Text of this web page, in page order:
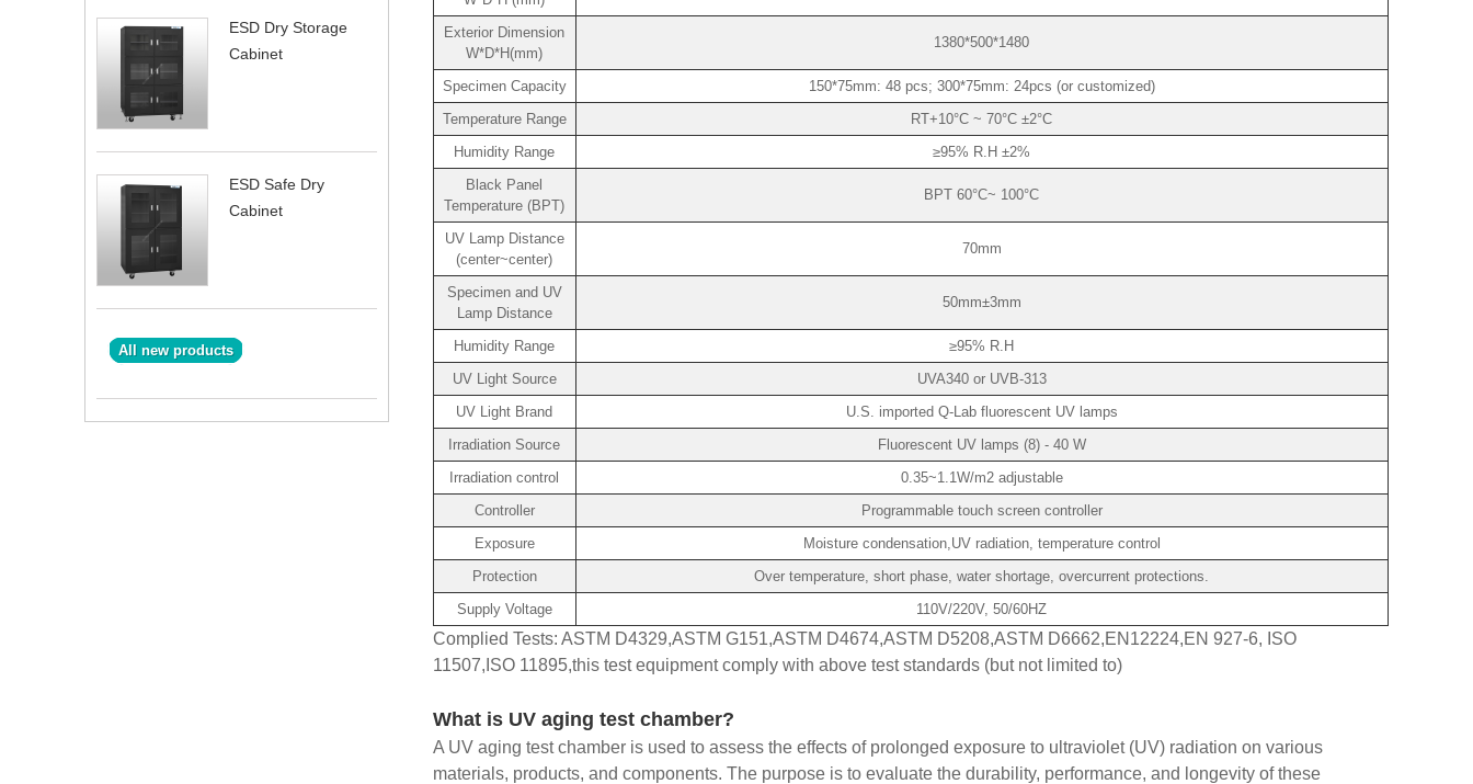
ESD Dry Storage
Cabinet
ESD Safe Dry
Cabinet
All new products
Exterior Dimension
W*D*H(mm)
1380*500*1480
Specimen Capacity
150*75mm: 48 pcs; 300*75mm: 24pcs (or customized)
Temperature Range
RT+10°C ~ 70°C ±2°C
Humidity Range
≥95% R.H ±2%
Black Panel
Temperature (BPT)
BPT 60°C~ 100°C
UV Lamp Distance
(center~center)
70mm
Specimen and UV
Lamp Distance
50mm±3mm
Humidity Range
≥95% R.H
UV Light Source
UVA340 or UVB-313
UV Light Brand
U.S. imported Q-Lab fluorescent UV lamps
Irradiation Source
Fluorescent UV lamps (8) - 40 W
Irradiation control
0.35~1.1W/m2 adjustable
Controller
Programmable touch screen controller
Exposure
Moisture condensation,UV radiation, temperature control
Protection
Over temperature, short phase, water shortage, overcurrent protections.
Supply Voltage
110V/220V, 50/60HZ
Complied Tests: ASTM D4329,ASTM G151,ASTM D4674,ASTM D5208,ASTM D6662,EN12224,EN 927-6, ISO
11507,ISO 11895,this test equipment comply with above test standards (but not limited to)
What is UV aging test chamber?
A UV aging test chamber is used to assess the effects of prolonged exposure to ultraviolet (UV) radiation on various
materials, products, and components. The purpose is to evaluate the durability, performance, and longevity of these